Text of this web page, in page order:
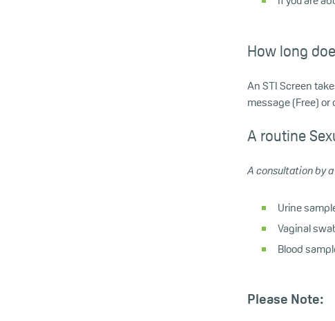
How long
An STI Screen
message (Free)
A routine
A consultation by
Urine
Vaginal
Blood
Please Note: